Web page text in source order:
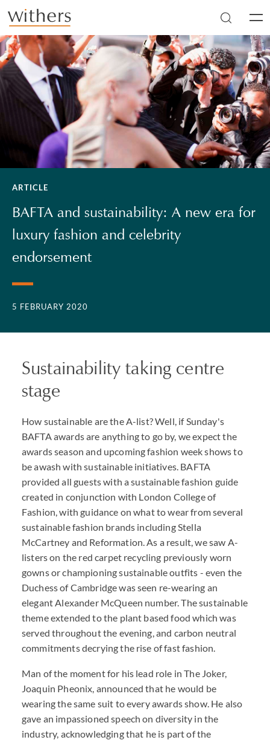
Skip to main content
ARTICLE
BAFTA and sustainability: A new era for
luxury fashion and celebrity
endorsement
5 FEBRUARY 2020
Sustainability taking centre
stage
How sustainable are the A-list? Well, if Sunday's
BAFTA awards are anything to go by, we expect the
awards season and upcoming fashion week shows to
be awash with sustainable initiatives. BAFTA
provided all guests with a sustainable fashion guide
created in conjunction with London College of
Fashion, with guidance on what to wear from several
sustainable fashion brands including Stella
McCartney and Reformation. As a result, we saw A-
listers on the red carpet recycling previously worn
gowns or championing sustainable outfits - even the
Duchess of Cambridge was seen re-wearing an
elegant Alexander McQueen number. The sustainable
theme extended to the plant based food which was
served throughout the evening, and carbon neutral
commitments decrying the rise of fast fashion.
Man of the moment for his lead role in The Joker,
Joaquin Pheonix, announced that he would be
wearing the same suit to every awards show. He also
gave an impassioned speech on diversity in the
industry, acknowledging that he is part of the